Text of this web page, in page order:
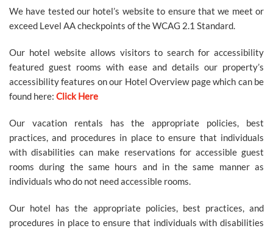
COOKIE
POLICY
PRIVACY
POLICY
TERMS
&
CONDITIONS
We have tested our hotel’s website to ensure that we meet or
exceed Level AA checkpoints of the WCAG 2.1 Standard.
Our hotel website allows visitors to search for accessibility
featured guest rooms with ease and details our property’s
accessibility features on our Hotel Overview page which can be
found here: Click Here
Our vacation rentals has the appropriate policies, best
practices, and procedures in place to ensure that individuals
with disabilities can make reservations for accessible guest
rooms during the same hours and in the same manner as
individuals who do not need accessible rooms.
Our hotel has the appropriate policies, best practices, and
procedures in place to ensure that individuals with disabilities